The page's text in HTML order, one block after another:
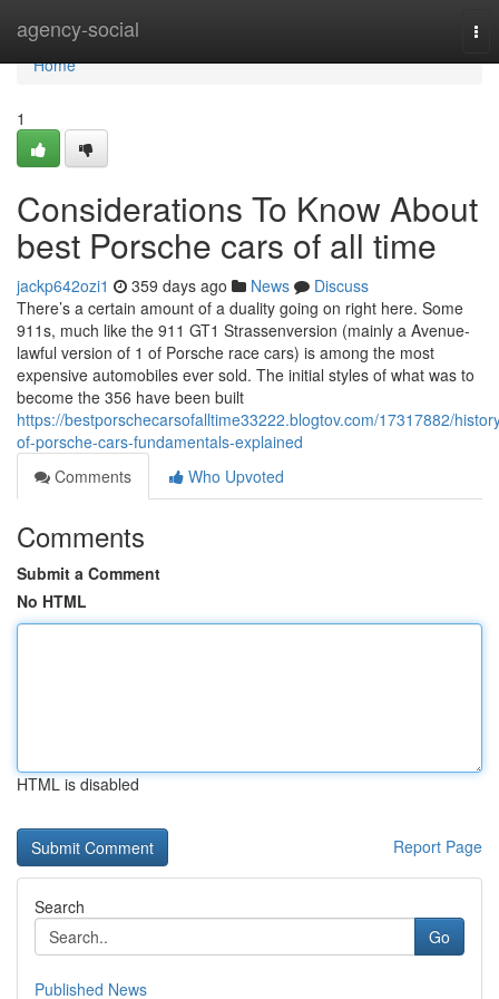
agency-social
Home
Home
1
Considerations To Know About
best Porsche cars of all time
jackp642ozi1 359 days ago News
Discuss
There’s a certain amount of a duality going on right here. Some
911s, much like the 911 GT1 Strassenversion (mainly a Avenue-
lawful version of 1 of Porsche race cars) is among the most
expensive automobiles ever sold. The initial styles of what was to
become the 356 have been built
https://bestporschecarsofalltime33222.blogtov.com/17317882/
of-porsche-cars-fundamentals-explained
Comments
Who Upvoted
Comments
Submit a Comment
No HTML
HTML is disabled
Report Page
Search
Go
Published News